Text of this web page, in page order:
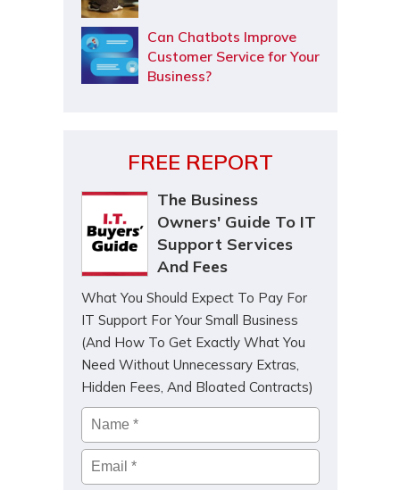
Can Chatbots Improve
Customer Service for Your
Business?
FREE REPORT
The Business
Owners' Guide To IT
Support Services
And Fees
What You Should Expect To Pay For
IT Support For Your Small Business
(And How To Get Exactly What You
Need Without Unnecessary Extras,
Hidden Fees, And Bloated Contracts)
Name *
Email*